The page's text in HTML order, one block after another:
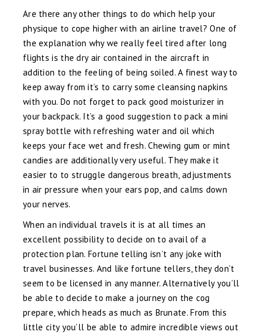
Are there any other things to do which help your
physique to cope higher with an airline travel? One of
the explanation why we really feel tired after long
flights is the dry air contained in the aircraft in
addition to the feeling of being soiled. A finest way to
keep away from it’s to carry some cleansing napkins
with you. Do not forget to pack good moisturizer in
your backpack. It’s a good suggestion to pack a mini
spray bottle with refreshing water and oil which
keeps your face wet and fresh. Chewing gum or mint
candies are additionally very useful. They make it
easier to to struggle dangerous breath, adjustments
in air pressure when your ears pop, and calms down
your nerves.
When an individual travels it is at all times an
excellent possibility to decide on to avail of a
protection plan. Fortune telling isn’t any joke with
travel businesses. And like fortune tellers, they don’t
seem to be licensed in any manner. Alternatively you’ll
be able to decide to make a journey on the cog
prepare, which heads as much as Brunate. From this
little city you’ll be able to admire incredible views out